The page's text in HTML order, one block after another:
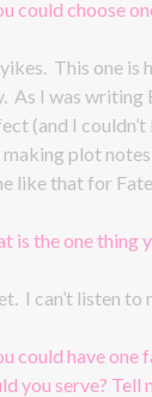
could choose
This one is
As I was writing
(and I
making plot
like that for
is the one thing
I can’t listen
could have one
you serve? Tell